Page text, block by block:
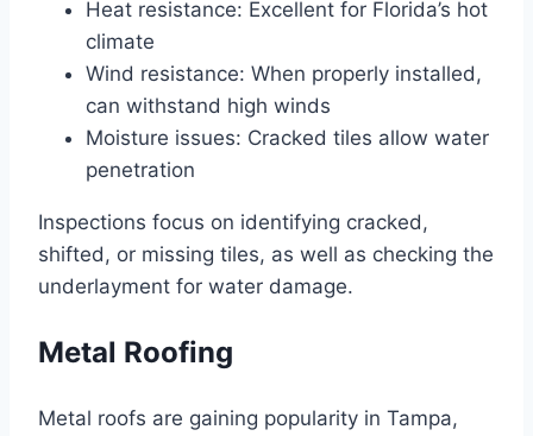
Heat resistance: Excellent for Florida’s hot
climate
Wind resistance: When properly installed,
can withstand high winds
Moisture issues: Cracked tiles allow water
penetration
Inspections focus on identifying cracked,
shifted, or missing tiles, as well as checking the
underlayment for water damage.
Metal Roofing
Metal roofs are gaining popularity in Tampa,